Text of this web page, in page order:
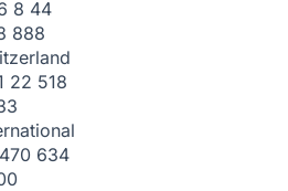
8 44
888
22 518
634